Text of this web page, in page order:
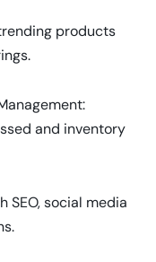
products
and inventory
SEO, social media